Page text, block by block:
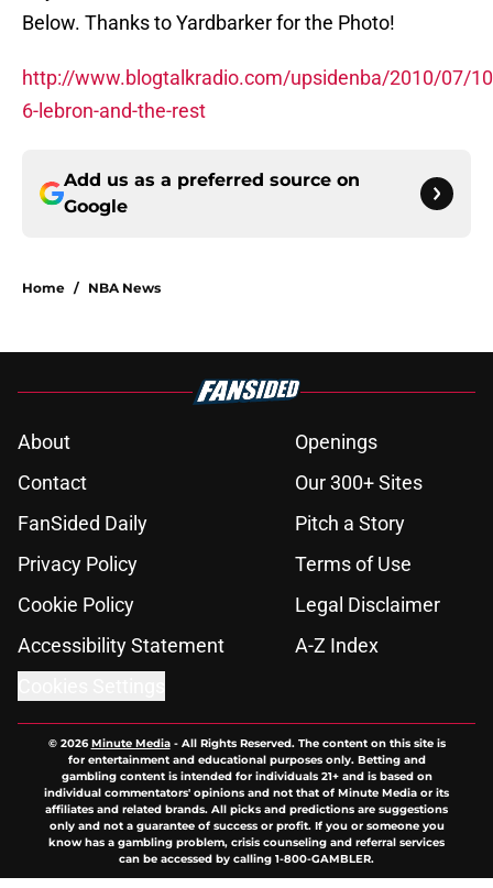
Below. Thanks to Yardbarker for the Photo!
http://www.blogtalkradio.com/upsidenba/2010/07/
6-lebron-and-the-rest
Add us as a preferred source on
Google
Home / NBA News
About
Openings
Contact
Our 300+ Sites
FanSided Daily
Pitch a Story
Privacy Policy
Terms of Use
Cookie Policy
Legal Disclaimer
Accessibility Statement
A-Z Index
© 2026Minute Media- All Rights Reserved. The content on this site is
for entertainment and educational purposes only. Betting and
gambling content is intended for individuals 21+ and is based on
individual commentators' opinions and not that of Minute Media or its
affiliates and related brands. All picks and predictions are suggestions
only and not a guarantee of success or profit. If you or someone you
know has a gambling problem, crisis counseling and referral services
can be accessed by calling 1-800-GAMBLER.